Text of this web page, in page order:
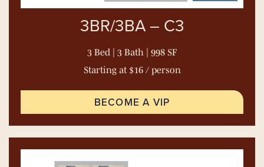
3BR/3BA – C3
3 Bed | 3 Bath | 998 SF
Starting at $16 / person
BECOME A VIP